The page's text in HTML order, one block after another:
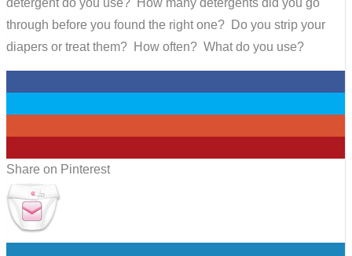
through before you found the right one? Do you strip your
diapers or treat them? How often? What do you use?
Share on Pinterest